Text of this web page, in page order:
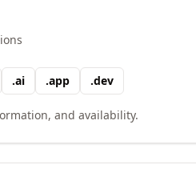
.ai .app .dev
and availability.